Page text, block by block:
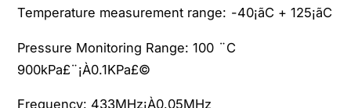
6
&
a
.
6
L
&
Temperature measurement range: -40¡ãC + 125¡ãC
Pressure Monitoring Range:100 ¨C
900kPa£¨¡À0.1KPa£©
Frequency: 433MHz¡À0.05MHz